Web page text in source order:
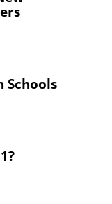
Schools